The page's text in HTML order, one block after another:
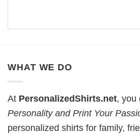
WHAT WE DO
At PersonalizedShirts.net, you
Personality and Print Your
personalized shirts for family,